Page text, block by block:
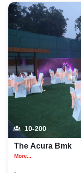
10-200
The Acura Bmk
More...